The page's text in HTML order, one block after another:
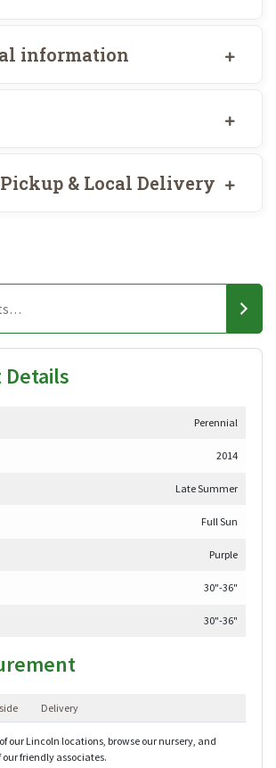
information
& Local Delivery
Details
Perennial
2014
Late Summer
Full Sun
Purple
30"-36"
30"-36"
Delivery
our Lincoln locations, browse our nursery, and
friendly associates.